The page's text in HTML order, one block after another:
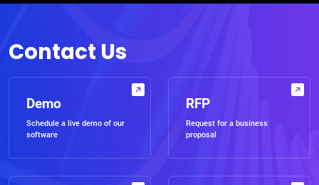
Contact Us
Demo
Schedule a live demo of our
software
RFP
Request for a business
proposal